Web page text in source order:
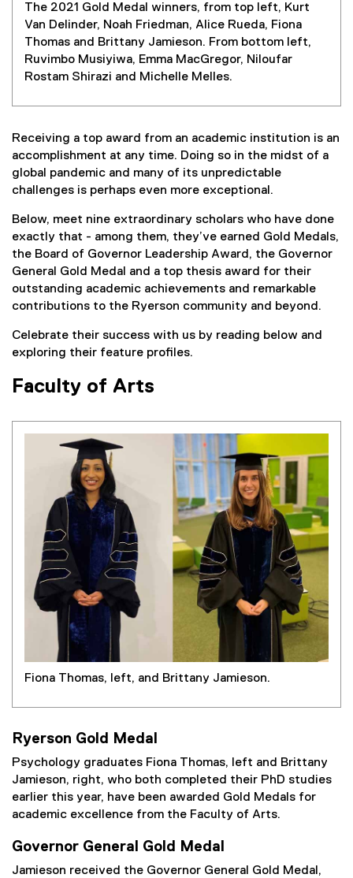
The 2021 Gold Medal winners, from top left, Kurt
Van Delinder, Noah Friedman, Alice Rueda, Fiona
Thomas and Brittany Jamieson. From bottom left,
Ruvimbo Musiyiwa, Emma MacGregor, Niloufar
Rostam Shirazi and Michelle Melles.
Receiving a top award from an academic institution is an
accomplishment at any time. Doing so in the midst of a
global pandemic and many of its unpredictable
challenges is perhaps even more exceptional.
Below, meet nine extraordinary scholars who have done
exactly that - among them, they’ve earned Gold Medals,
the Board of Governor Leadership Award, the Governor
General Gold Medal and a top thesis award for their
outstanding academic achievements and remarkable
contributions to the Ryerson community and beyond.
Celebrate their success with us by reading below and
exploring their feature profiles.
Faculty of Arts
Fiona Thomas, left, and Brittany Jamieson.
Ryerson Gold Medal
Psychology graduates Fiona Thomas, left and Brittany
Jamieson, right, who both completed their PhD studies
earlier this year, have been awarded Gold Medals for
academic excellence from the Faculty of Arts.
Governor General Gold Medal
Jamieson received the Governor General Gold Medal,